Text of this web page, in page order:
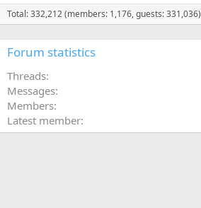
Total: 332,212 (members: 1,176, guests: 331,036)
Forum statistics
Threads
Messages
Members
Latest member